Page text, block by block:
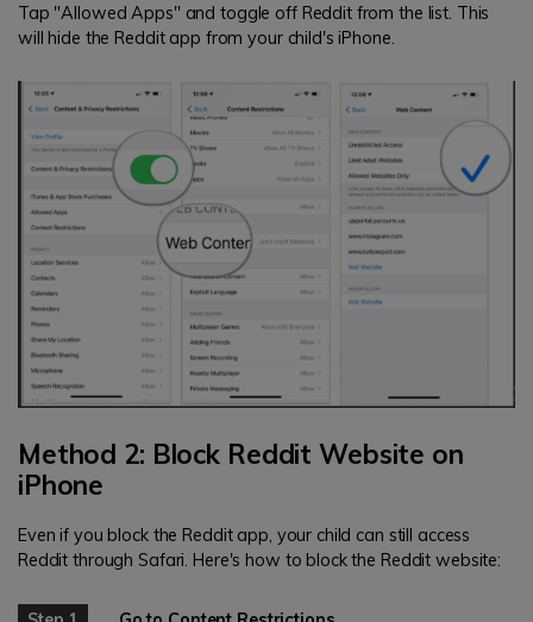
Tap "Allowed Apps" and toggle off Reddit from the list. This
will hide the Reddit app from your child's iPhone.
Method 2: Block Reddit Website on
iPhone
Even if you block the Reddit app, your child can still access
Reddit through Safari. Here's how to block the Reddit website: